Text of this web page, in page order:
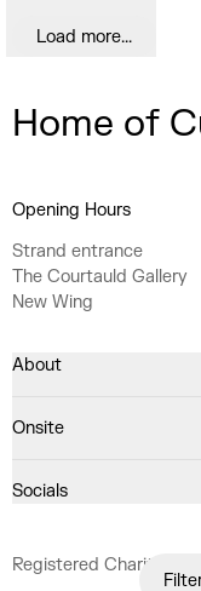
Load more...
Home of
Opening Hours
Strand entrance
The Courtauld Gallery
New Wing
About
Onsite
Socials
Registered Charity No.